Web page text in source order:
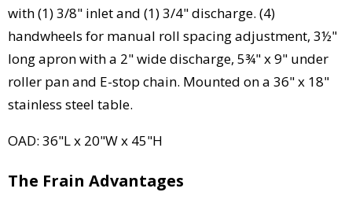
with (1) 3/8" inlet and (1) 3/4" discharge. (4)
handwheels for manual roll spacing adjustment, 3½"
long apron with a 2" wide discharge, 5¾" x 9" under
roller pan and E-stop chain. Mounted on a 36" x 18"
stainless steel table.
OAD: 36"L x 20"W x 45"H
The Frain Advantages